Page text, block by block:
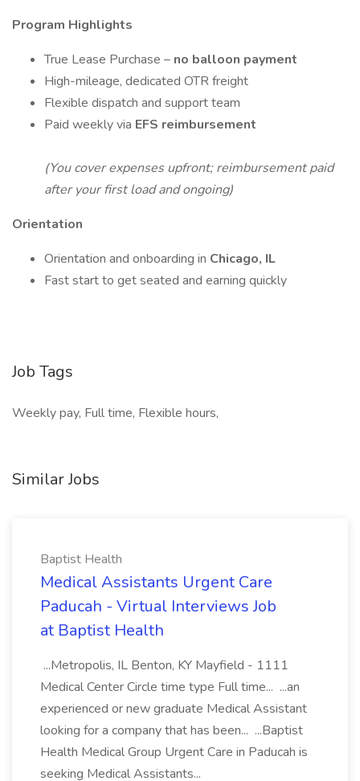
Program Highlights
True Lease Purchase – no balloon payment
High-mileage, dedicated OTR freight
Flexible dispatch and support team
Paid weekly via EFS reimbursement
(You cover expenses upfront; reimbursement paid
after your first load and ongoing)
Orientation
Orientation and onboarding in Chicago, IL
Fast start to get seated and earning quickly
Job Tags
Weekly pay, Full time, Flexible hours,
Similar Jobs
Baptist Health
Medical Assistants Urgent Care
Paducah - Virtual Interviews Job
at Baptist Health
...Metropolis, IL Benton, KY Mayfield - 1111
Medical Center Circle time type Full time... ...an
experienced or new graduate Medical Assistant
looking for a company that has been... ...Baptist
Health Medical Group Urgent Care in Paducah is
seeking Medical Assistants...